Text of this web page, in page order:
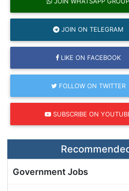
JOIN ON TELEGRAM
LIKE ON FACEBOOK
FOLLOW ON TWITTER
SUBSCRIBE ON
Government Jobs